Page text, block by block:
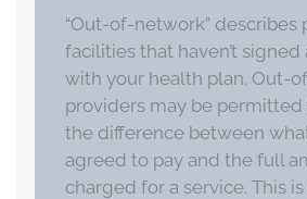
“Out-of-network” describes
facilities that haven’t signed
with your health plan. Out-
providers may be
the difference between
agreed to pay and the full
charged for a service. This